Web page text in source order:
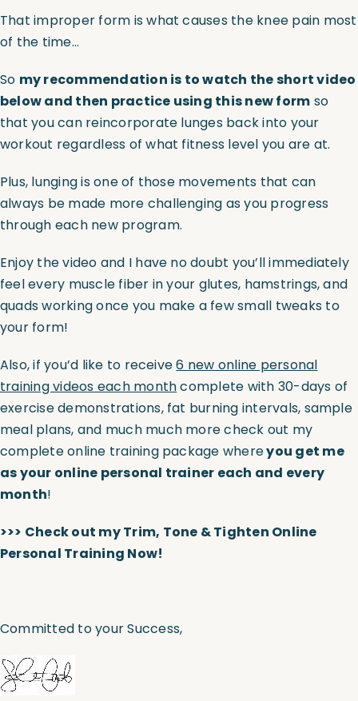
That improper form is what causes the knee pain most
of the time…
So my recommendation is to watch the short video
below and then practice using this new form so
that you can reincorporate lunges back into your
workout regardless of what fitness level you are at.
Plus, lunging is one of those movements that can
always be made more challenging as you progress
through each new program.
Enjoy the video and I have no doubt you’ll immediately
feel every muscle fiber in your glutes, hamstrings, and
quads working once you make a few small tweaks to
your form!
Also, if you’d like to receive6 new online personal
training videos each monthcomplete with 30-days of
exercise demonstrations, fat burning intervals, sample
meal plans, and much much more check out my
complete online training package whereyou get me
as your online personal trainer each and every
month!
>>> Check out my Trim, Tone & Tighten Online
Personal Training Now!
Committed to your Success,